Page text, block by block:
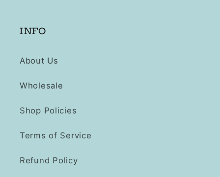
INFO
About Us
Wholesale
Shop Policies
Terms of Service
Refund Policy